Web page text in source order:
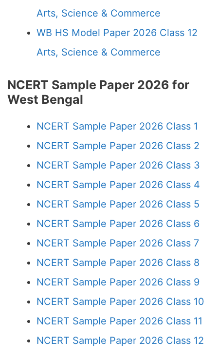
Arts, Science & Commerce
WB HS Model Paper 2026 Class 12
Arts, Science & Commerce
NCERT Sample Paper 2026 for
West Bengal
NCERT Sample Paper 2026 Class 1
NCERT Sample Paper 2026 Class 2
NCERT Sample Paper 2026 Class 3
NCERT Sample Paper 2026 Class 4
NCERT Sample Paper 2026 Class 5
NCERT Sample Paper 2026 Class 6
NCERT Sample Paper 2026 Class 7
NCERT Sample Paper 2026 Class 8
NCERT Sample Paper 2026 Class 9
NCERT Sample Paper 2026 Class 10
NCERT Sample Paper 2026 Class 11
NCERT Sample Paper 2026 Class 12